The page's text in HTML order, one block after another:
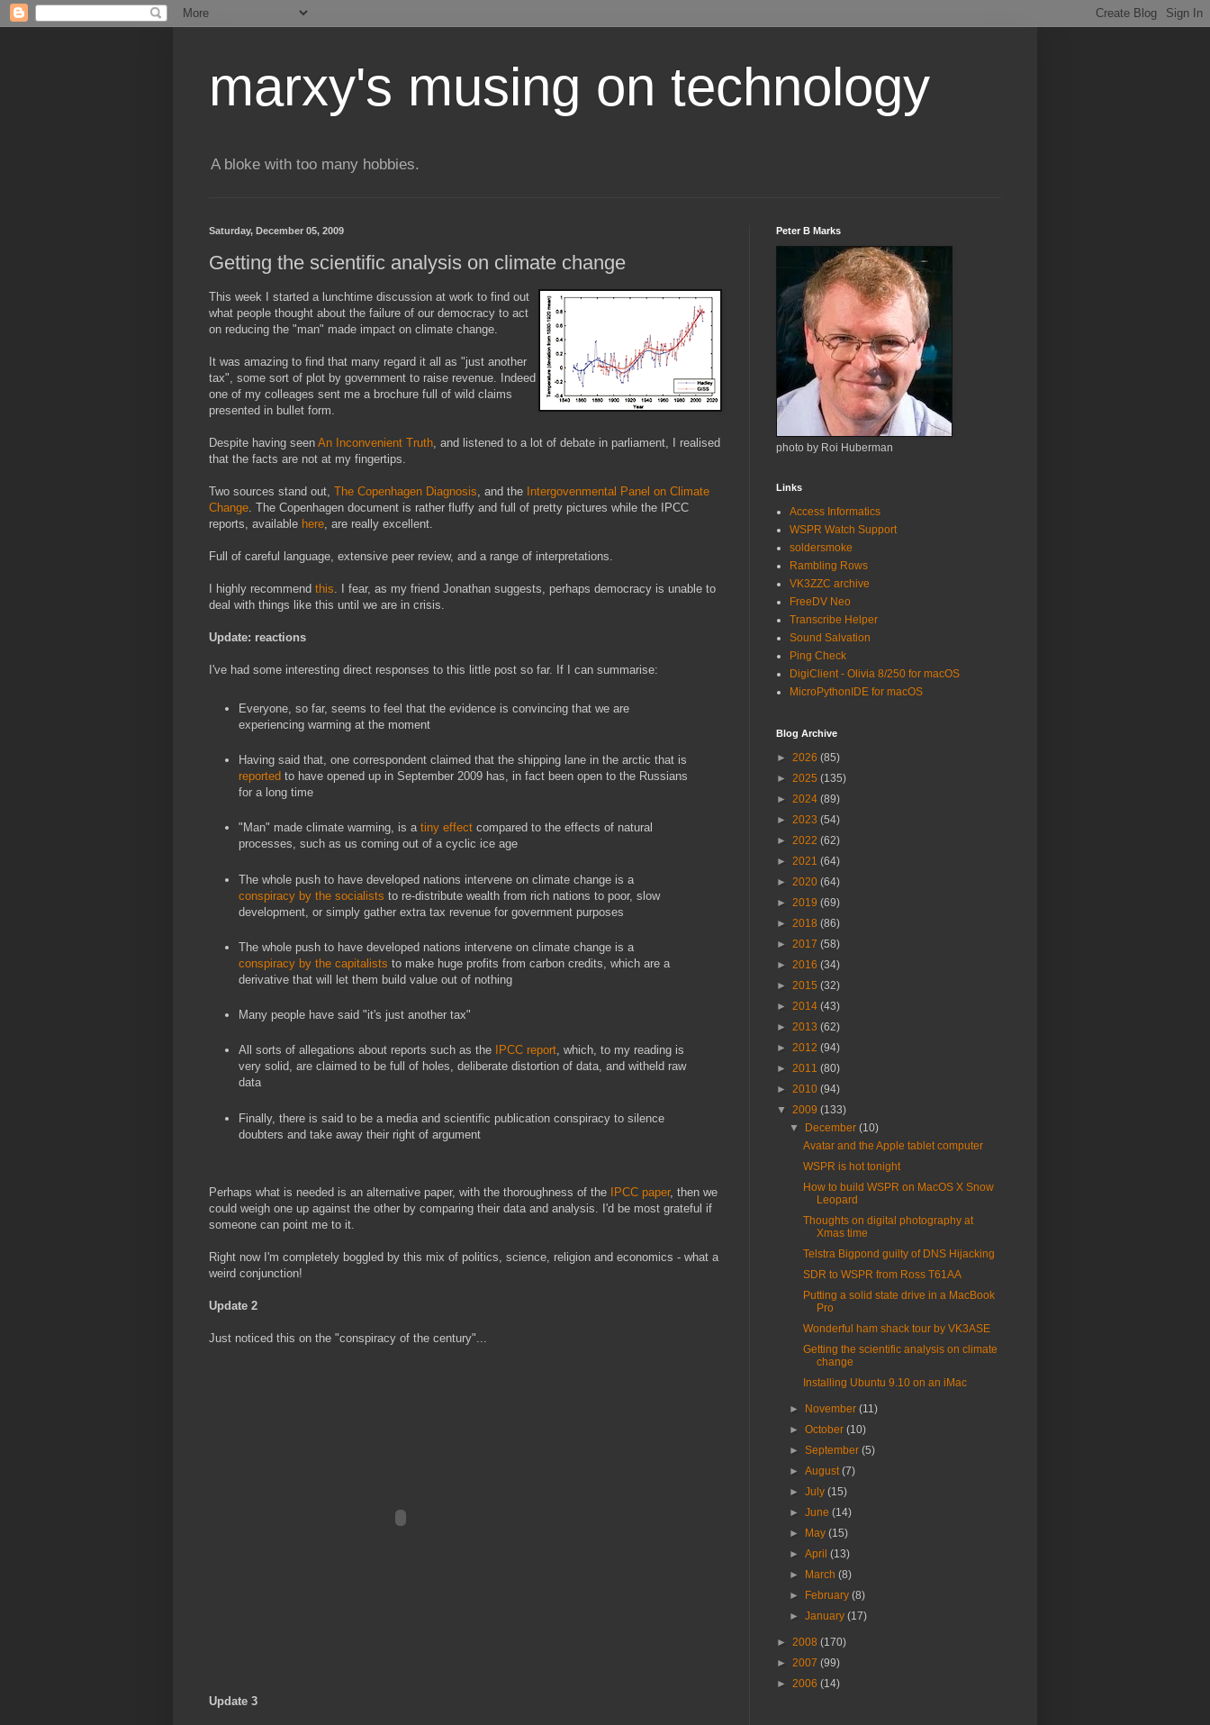
marxy's musing on technology
A bloke with too many hobbies.
Saturday, December 05, 2009
Getting the scientific analysis on climate change
This week I started a lunchtime discussion at work to find out
what people thought about the failure of our democracy to act
on reducing the "man" made impact on climate change.
It was amazing to find that many regard it all as "just another
tax", some sort of plot by government to raise revenue. Indeed
one of my colleages sent me a brochure full of wild claims
presented in bullet form.
Despite having seen An Inconvenient Truth, and listened to a lot of debate in parliament, I realised
that the facts are not at my fingertips.
Two sources stand out, The Copenhagen Diagnosis, and the Intergovenmental Panel on Climate
Change. The Copenhagen document is rather fluffy and full of pretty pictures while the IPCC
reports, available here, are really excellent.
Full of careful language, extensive peer review, and a range of interpretations.
I highly recommend this. I fear, as my friend Jonathan suggests, perhaps democracy is unable to
deal with things like this until we are in crisis.
Update: reactions
I've had some interesting direct responses to this little post so far. If I can summarise:
Everyone, so far, seems to feel that the evidence is convincing that we are
experiencing warming at the moment
Having said that, one correspondent claimed that the shipping lane in the arctic that is
reported to have opened up in September 2009 has, in fact been open to the Russians
for a long time
"Man" made climate warming, is a tiny effect compared to the effects of natural
processes, such as us coming out of a cyclic ice age
The whole push to have developed nations intervene on climate change is a
conspiracy by the socialists to re-distribute wealth from rich nations to poor, slow
development, or simply gather extra tax revenue for government purposes
The whole push to have developed nations intervene on climate change is a
conspiracy by the capitalists to make huge profits from carbon credits, which are a
derivative that will let them build value out of nothing
Many people have said "it's just another tax"
All sorts of allegations about reports such as the IPCC report, which, to my reading is
very solid, are claimed to be full of holes, deliberate distortion of data, and witheld raw
data
Finally, there is said to be a media and scientific publication conspiracy to silence
doubters and take away their right of argument
Perhaps what is needed is an alternative paper, with the thoroughness of the IPCC paper, then we
could weigh one up against the other by comparing their data and analysis. I'd be most grateful if
someone can point me to it.
Right now I'm completely boggled by this mix of politics, science, religion and economics - what a
weird conjunction!
Update 2
Just noticed this on the "conspiracy of the century"...
Update 3
Peter B Marks
photo by Roi Huberman
Links
Access Informatics
WSPR Watch Support
soldersmoke
Rambling Rows
VK3ZZC archive
FreeDV Neo
Transcribe Helper
Sound Salvation
Ping Check
DigiClient - Olivia 8/250 for macOS
MicroPythonIDE for macOS
Blog Archive
► 2026 (85)
► 2025 (135)
► 2024 (89)
► 2023 (54)
► 2022 (62)
► 2021 (64)
► 2020 (64)
► 2019 (69)
► 2018 (86)
► 2017 (58)
► 2016 (34)
► 2015 (32)
► 2014 (43)
► 2013 (62)
► 2012 (94)
► 2011 (80)
► 2010 (94)
▼ 2009 (133)
▼
December(10)
Avatar and the Apple tablet computer
WSPR is hot tonight
How to build WSPR on MacOS X Snow
Leopard
Thoughts on digital photography at
Xmas time
Telstra Bigpond guilty of DNS Hijacking
SDR to WSPR from Ross T61AA
Putting a solid state drive in a MacBook
Pro
Wonderful ham shack tour by VK3ASE
Getting the scientific analysis on climate
change
Installing Ubuntu 9.10 on an iMac
► November(11)
►October(10)
►September(5)
►August(7)
►July(15)
►June(14)
►
May(15)
►April(13)
►
March(8)
►
February(8)
►January(17)
► 2008 (170)
► 2007 (99)
► 2006 (14)